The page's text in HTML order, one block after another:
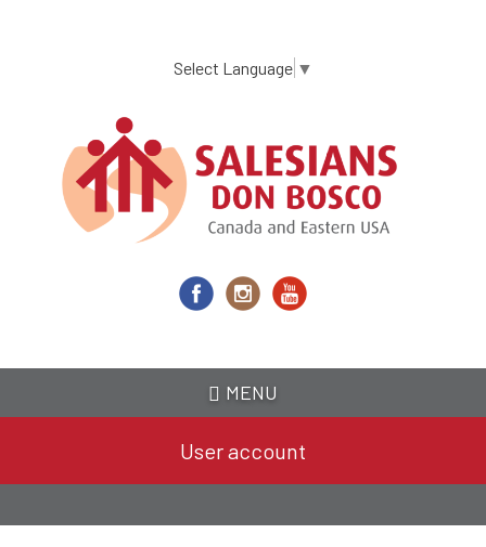
content
Select Language ▼
MENU
User account